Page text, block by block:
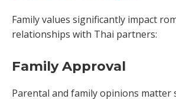
Family values significantly impact
relationships with Thai partners:
Family Approval
Parental and family opinions matter